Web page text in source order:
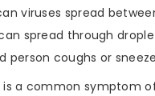
viruses spread
spread through
person coughs or
is a common symptom